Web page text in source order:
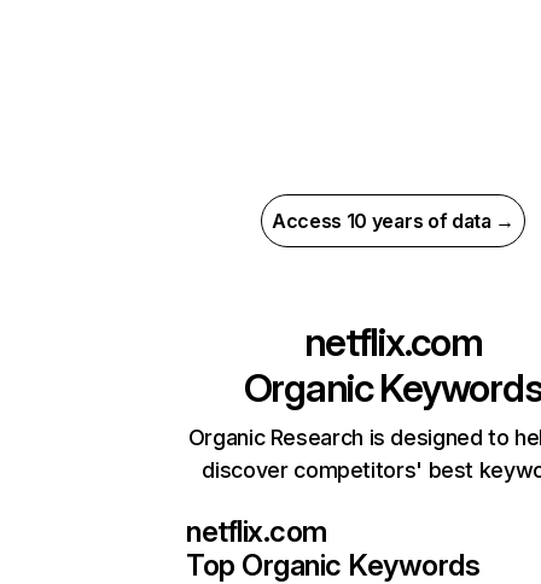
Access 10 years of data →
netflix.com
Organic
Organic Research is designed to
discover competitors' best
netflix.com
Top Organic Keywords